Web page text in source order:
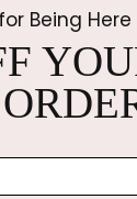
DP7362
Maxims
Starting
Being Here